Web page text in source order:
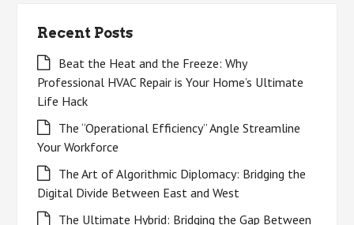
Recent Posts
Beat the Heat and the Freeze: Why
Professional HVAC Repair is Your Home’s Ultimate
Life Hack
The “Operational Efficiency” Angle Streamline
Your Workforce
The Art of Algorithmic Diplomacy: Bridging the
Digital Divide Between East and West
The Ultimate Hybrid: Bridging the Gap Between